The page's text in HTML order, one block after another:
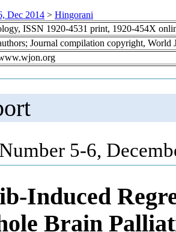
Dec 2014 > Hingorani
ISSN 1920-4531 print, 1920-454X
Journal compilation copyright, World
5-6,
Induced
Brain